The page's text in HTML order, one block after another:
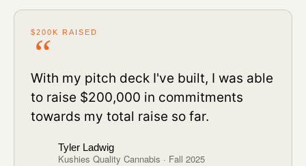
$200K RAISED
With my pitch deck I've built, I was able
to raise $200,000 in commitments
towards my total raise so far.
Tyler Ladwig
Kushies Quality Cannabis · Fall 2025